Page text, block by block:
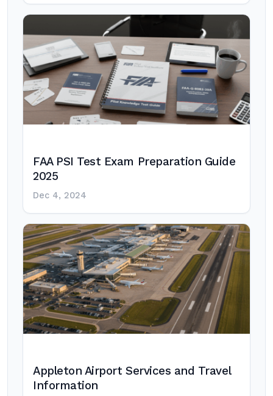
FAA PSI Test Exam Preparation Guide
2025
Dec 4, 2024
Appleton Airport Services and Travel
Information